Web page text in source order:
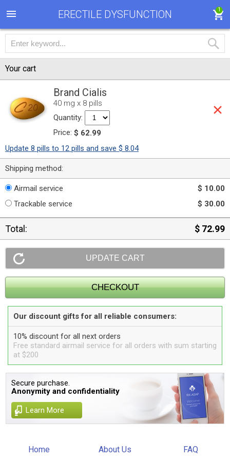
ERECTILE DYSFUNCTION 1
Your cart
Brand Cialis
40 mg x 8 pills
Quantity:
Price: $ 62.99
Update 8 pills to 12 pills and save $ 8.04
Shipping method:
Airmail service
$ 10.00
Trackable service
$ 30.00
Total: $ 72.99
Our discount gifts for all reliable consumers:
10% discount for all next orders
Free standard airmail service for all orders with sum starting
at $200
Secure purchase.
Anonymity and confidentiality
Learn More
Home About Us FAQ